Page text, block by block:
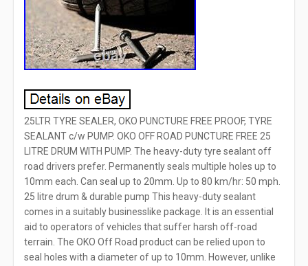
25LTR TYRE SEALER, OKO PUNCTURE FREE PROOF, TYRE
SEALANT c/w PUMP. OKO OFF ROAD PUNCTURE FREE 25
LITRE DRUM WITH PUMP. The heavy-duty tyre sealant off
road drivers prefer. Permanently seals multiple holes up to
10mm each. Can seal up to 20mm. Up to 80 km/hr: 50 mph.
25 litre drum & durable pump This heavy-duty sealant
comes in a suitably businesslike package. It is an essential
aid to operators of vehicles that suffer harsh off-road
terrain. The OKO Off Road product can be relied upon to
seal holes with a diameter of up to 10mm. However, unlike